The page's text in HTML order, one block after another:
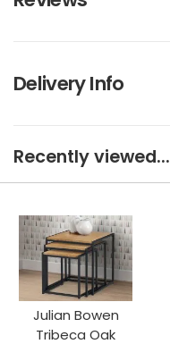
Delivery Info
Recently viewed...
Julian Bowen
Tribeca Oak